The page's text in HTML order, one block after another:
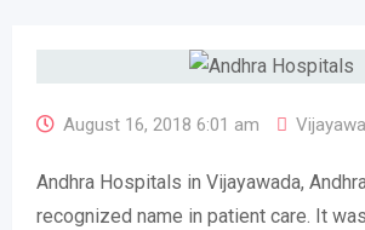
August 16, 2018 6:01 am
Andhra Hospitals in Vijayawada,
recognized name in patient care. It